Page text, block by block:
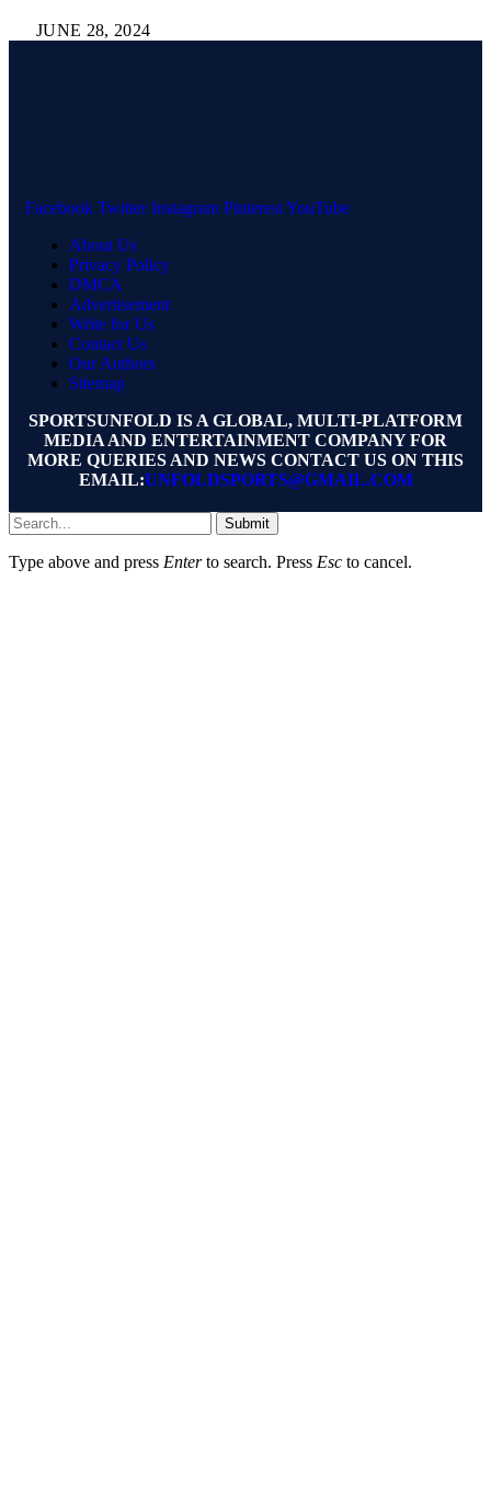
JUNE 28, 2024
Facebook Twitter Instagram PinterestYouTube
About Us
Privacy Policy
DMCA
Advertisement
Write for Us
Contact Us
Our Authors
Sitemap
SPORTSUNFOLD IS A GLOBAL, MULTI-PLATFORM
MEDIA AND ENTERTAINMENT COMPANY FOR
MORE QUERIES AND NEWS CONTACT US ON THIS
EMAIL:UNFOLDSPORTS@GMAIL.COM
Submit
Type above and press Enterto search. Press Esc to cancel.